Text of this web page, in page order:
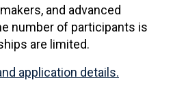
and advanced
number of participants is
are limited.
application details.